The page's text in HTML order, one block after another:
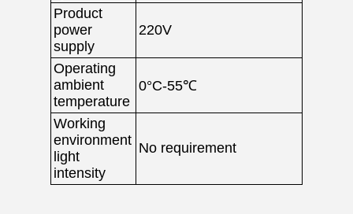
Product
power
supply
220V
Operating
ambient
temperature
0°C-55℃
Working
environment
light
intensity
No requirement